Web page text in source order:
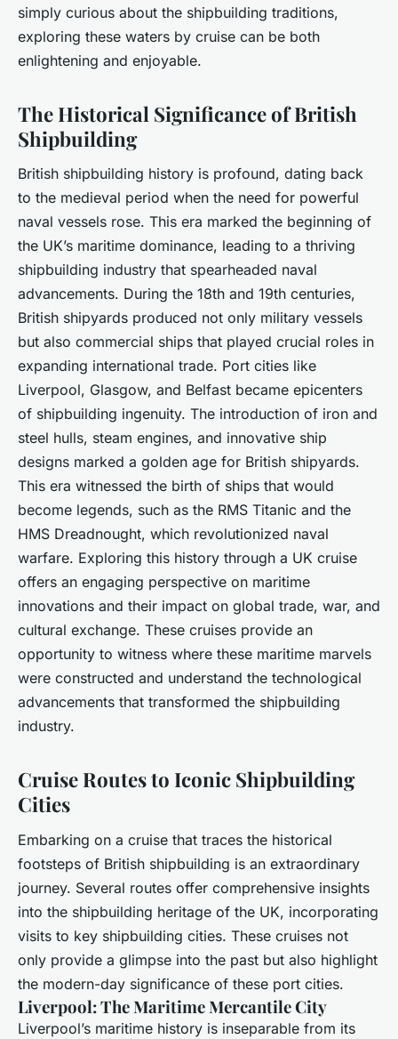
simply curious about the shipbuilding traditions,
exploring these waters by cruise can be both
enlightening and enjoyable.
The Historical Significance of British
Shipbuilding
British shipbuilding history is profound, dating back
to the medieval period when the need for powerful
naval vessels rose. This era marked the beginning of
the UK’s maritime dominance, leading to a thriving
shipbuilding industry that spearheaded naval
advancements. During the 18th and 19th centuries,
British shipyards produced not only military vessels
but also commercial ships that played crucial roles in
expanding international trade. Port cities like
Liverpool, Glasgow, and Belfast became epicenters
of shipbuilding ingenuity. The introduction of iron and
steel hulls, steam engines, and innovative ship
designs marked a golden age for British shipyards.
This era witnessed the birth of ships that would
become legends, such as the RMS Titanic and the
HMS Dreadnought, which revolutionized naval
warfare. Exploring this history through a UK cruise
offers an engaging perspective on maritime
innovations and their impact on global trade, war, and
cultural exchange. These cruises provide an
opportunity to witness where these maritime marvels
were constructed and understand the technological
advancements that transformed the shipbuilding
industry.
Cruise Routes to Iconic Shipbuilding
Cities
Embarking on a cruise that traces the historical
footsteps of British shipbuilding is an extraordinary
journey. Several routes offer comprehensive insights
into the shipbuilding heritage of the UK, incorporating
visits to key shipbuilding cities. These cruises not
only provide a glimpse into the past but also highlight
the modern-day significance of these port cities.
Liverpool: The Maritime Mercantile City
Liverpool’s maritime history is inseparable from its